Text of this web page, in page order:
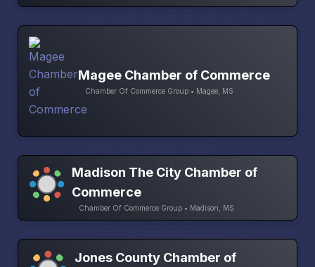
Magee Chamber of Commerce
Chamber Of Commerce Group • Magee, MS
Madison The City Chamber of
Commerce
Chamber Of Commerce Group • Madison, MS
Jones County Chamber of